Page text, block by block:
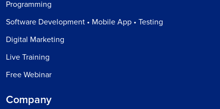
Programming
Software Development • Mobile App • Testing
Digital Marketing
Live Training
Free Webinar
Company